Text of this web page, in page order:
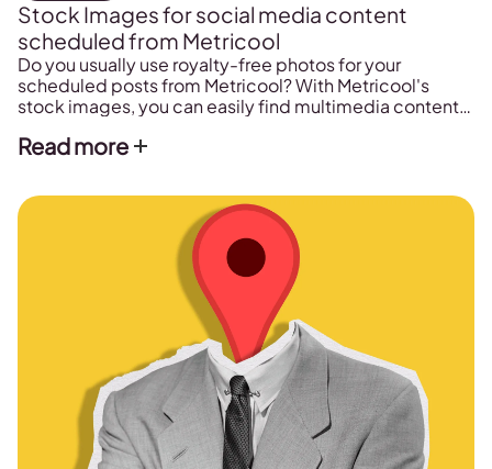
Stock Images for social media content
scheduled from Metricool
Do you usually use royalty-free photos for your
scheduled posts from Metricool? With Metricool's
stock images, you can easily find multimedia content
Read more